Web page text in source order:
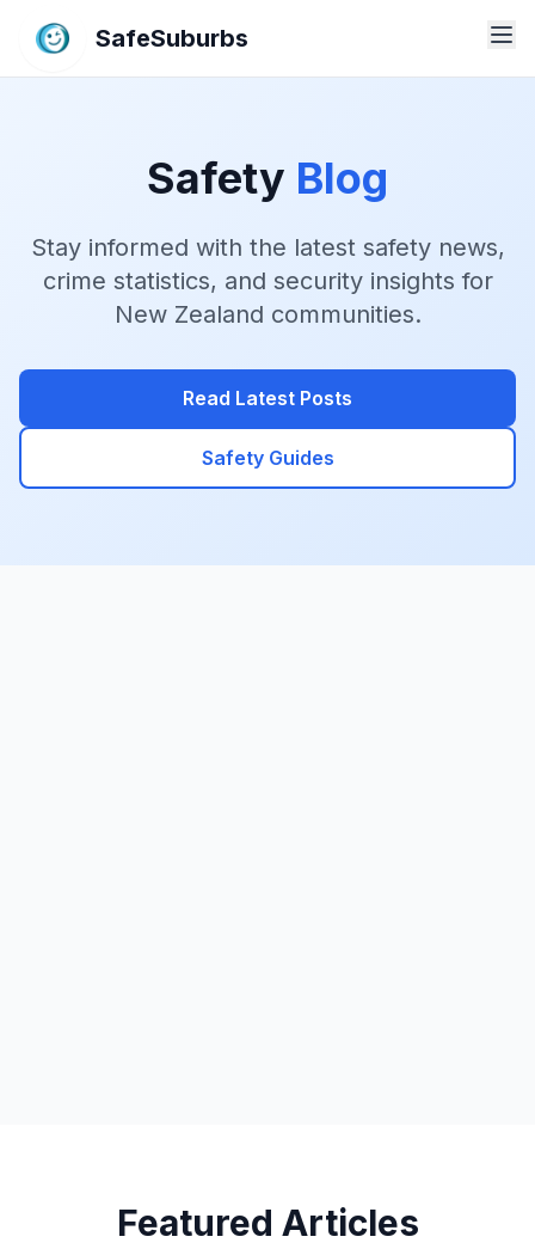
SafeSuburbs
Safety Blog
Stay informed with the latest safety news,
crime statistics, and security insights for
New Zealand communities.
Read Latest Posts
Safety Guides
Featured Articles